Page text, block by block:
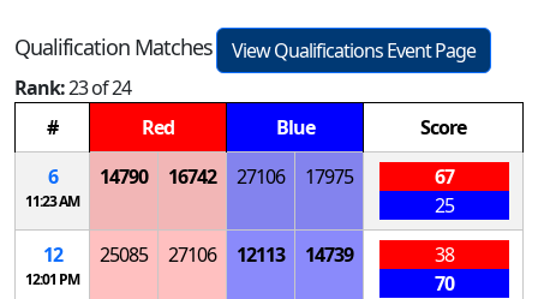
Qualification Matches
View Qualifications Event Page
Rank:23 of 24
#
Red Blue
Score
6
11:23 AM
14790 16742 27106 17975
67
25
12
12:01 PM
25085 27106 12113 14739
38
70